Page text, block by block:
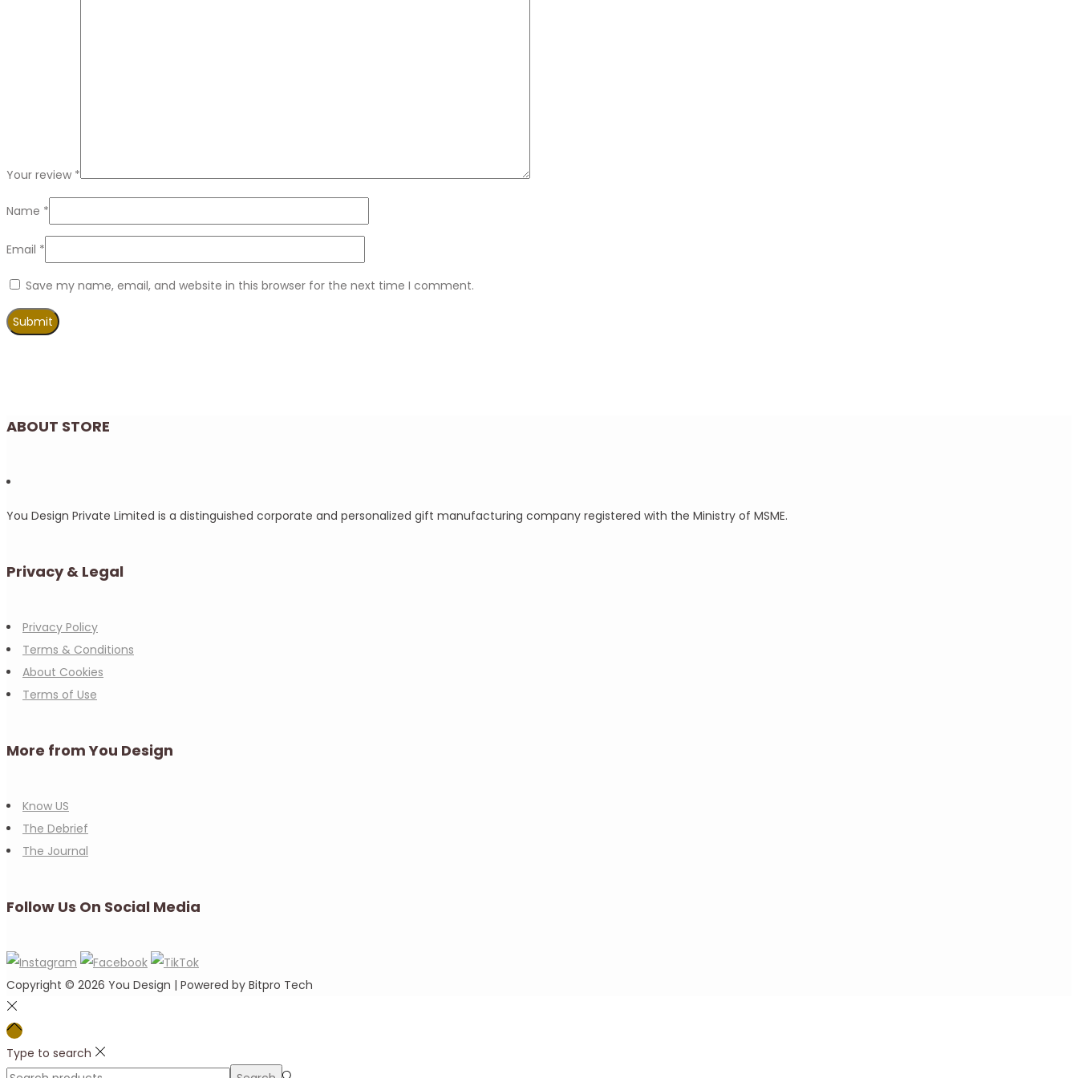
Your review *
Name *
Email *
Save my name, email, and website in this browser for the next time I comment.
ABOUT STORE
You Design Private Limited is a distinguished corporate and personalized gift manufacturing company registered with the Ministry of MSME.
Privacy & Legal
Privacy Policy
Terms & Conditions
About Cookies
Terms of Use
More from You Design
Know US
The Debrief
The Journal
Follow Us On Social Media
Copyright © 2026 You Design | Powered by Bitpro Tech
Type to search